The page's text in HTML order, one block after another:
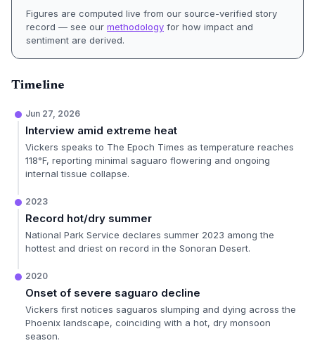
Figures are computed live from our source-verified story
record — see our methodology for how impact and
sentiment are derived.
Timeline
Jun 27, 2026
Interview amid extreme heat
Vickers speaks to The Epoch Times as temperature reaches
118°F, reporting minimal saguaro flowering and ongoing
internal tissue collapse.
2023
Record hot/dry summer
National Park Service declares summer 2023 among the
hottest and driest on record in the Sonoran Desert.
2020
Onset of severe saguaro decline
Vickers first notices saguaros slumping and dying across the
Phoenix landscape, coinciding with a hot, dry monsoon
season.